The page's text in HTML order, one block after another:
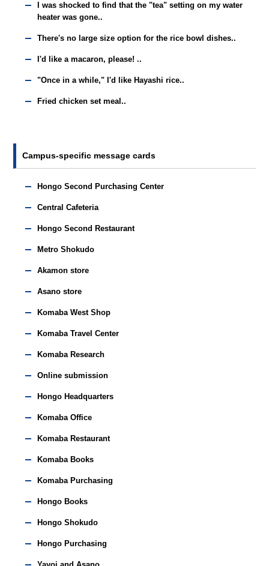
I was shocked to find that the "tea" setting on my water
heater was gone..
There's no large size option for the rice bowl dishes..
I'd like a macaron, please! ..
"Once in a while," I'd like Hayashi rice..
Fried chicken set meal..
Campus-specific message cards
Hongo Second Purchasing Center
Central Cafeteria
Hongo Second Restaurant
Metro Shokudo
Akamon store
Asano store
Komaba West Shop
Komaba Travel Center
Komaba Research
Online submission
Hongo Headquarters
Komaba Office
Komaba Restaurant
Komaba Books
Komaba Purchasing
Hongo Books
Hongo Shokudo
Hongo Purchasing